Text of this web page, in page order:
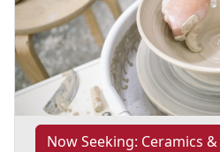
Now Seeking: Ceramics